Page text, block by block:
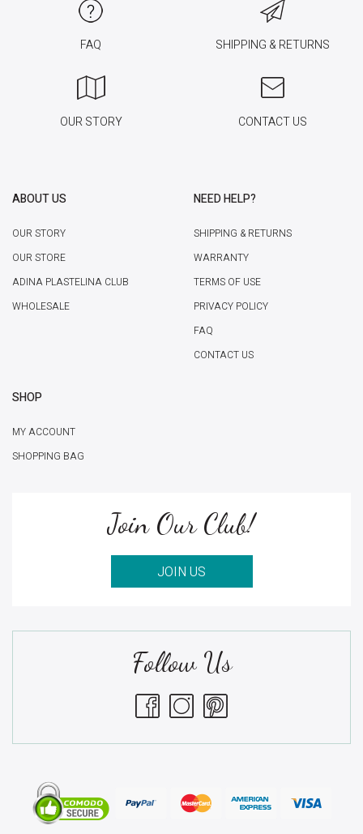
FAQ SHIPPING & RETURNS
OUR STORY CONTACT US
ABOUT US
OUR STORY
OUR STORE
ADINA PLASTELINA CLUB
WHOLESALE
NEED HELP?
SHIPPING & RETURNS
WARRANTY
TERMS OF USE
PRIVACY POLICY
FAQ
CONTACT US
SHOP
MY ACCOUNT
SHOPPING BAG
Join Our Club!
JOIN US
Follow Us